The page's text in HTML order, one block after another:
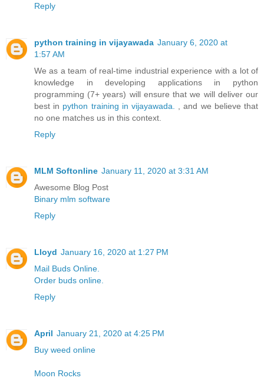
Reply
python training in vijayawada January 6, 2020 at
1:57 AM
We as a team of real-time industrial experience with a lot of
knowledge in developing applications in python
programming (7+ years) will ensure that we will deliver our
best in python training in vijayawada.
, and we believe that
no one matches us in this context.
Reply
MLM Softonline January 11, 2020 at 3:31 AM
Awesome Blog Post
Binary mlm software
Reply
Lloyd January 16, 2020 at 1:27 PM
Mail Buds Online.
Order buds online.
Reply
April January 21, 2020 at 4:25 PM
Buy weed online
Moon Rocks